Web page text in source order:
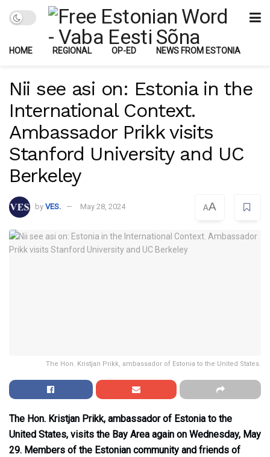
HOME REGIONAL OP-ED NEWS FROM ESTONIA
Nii see asi on: Estonia in the
International Context.
Ambassador Prikk visits
Stanford University and UC
Berkeley
by VES. May 28, 2024 AA
The Hon. Kristjan Prikk, ambassador of Estonia to the United States.
The Hon. Kristjan Prikk, ambassador of Estonia to the
United States, visits the Bay Area again on Wednesday, May
29. Members of the Estonian community and friends of